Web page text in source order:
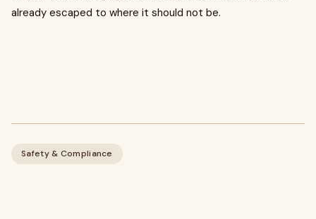
already escaped to where it should not be.
Safety & Compliance